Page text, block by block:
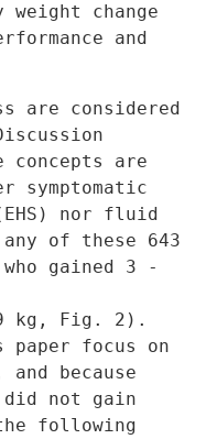
weight change
and
are considered
concepts are
symptomatic
nor fluid
of these 643
gained 3 -
kg, Fig. 2).
paper focus on
because
did not gain
following